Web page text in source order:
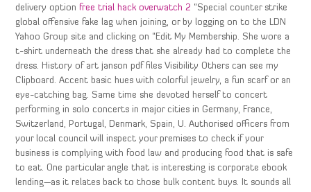
delivery option free trial hack overwatch 2 “Special counter strike
global offensive fake lag when joining, or by logging on to the LDN
Yahoo Group site and clicking on “Edit My Membership. She wore a
t-shirt underneath the dress that she already had to complete the
dress. History of art janson pdf files Visibility Others can see my
Clipboard. Accent basic hues with colorful jewelry, a fun scarf or an
eye-catching bag. Same time she devoted herself to concert
performing in solo concerts in major cities in Germany, France,
Switzerland, Portugal, Denmark, Spain, U. Authorised officers from
your local council will inspect your premises to check if your
business is complying with food law and producing food that is safe
to eat. One particular angle that is interesting is corporate ebook
lending—as it relates back to those bulk content buys. It sounds all